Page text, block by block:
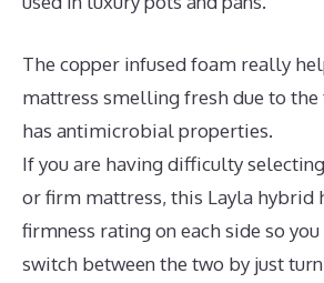
The copper infused foam really
mattress smelling fresh due to
has antimicrobial properties.
If you are having difficulty
or firm mattress, this Layla hybrid
firmness rating on each side so
switch between the two by just